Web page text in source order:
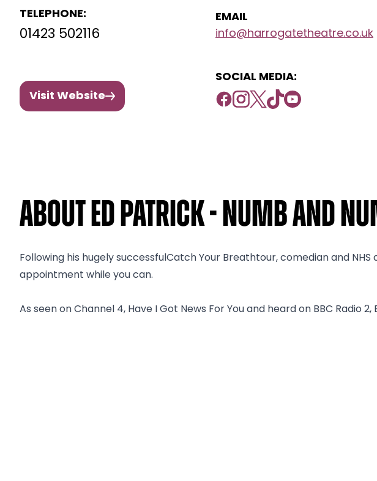
TELEPHONE:
01423 502116
EMAIL
info@harrogatetheatre.co.uk
Visit Website
SOCIAL MEDIA:
About Ed Patrick - Numb and
Following his hugely successfulCatch Your Breathtour, comedian and
appointment while you can.
As seen on Channel 4, Have I Got News For You and heard on BBC Radio 2,